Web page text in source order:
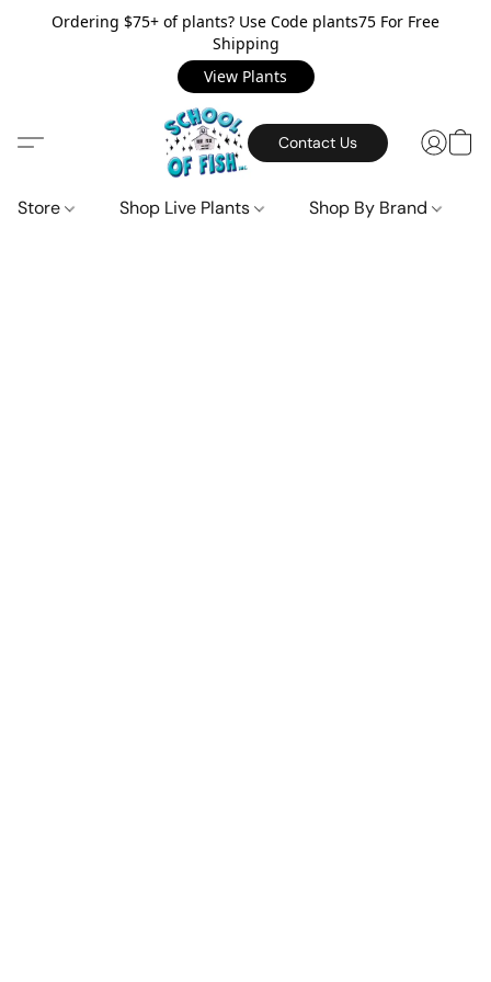
Ordering $75+ of plants? Use Code plants75 For Free
Shipping
View Plants
Contact Us
Store Shop Live Plants Shop By Brand